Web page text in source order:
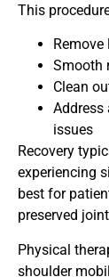
This
Smooth
Clean
Address
issues
Recovery
experiencing
best for
preserved
Physical
shoulder